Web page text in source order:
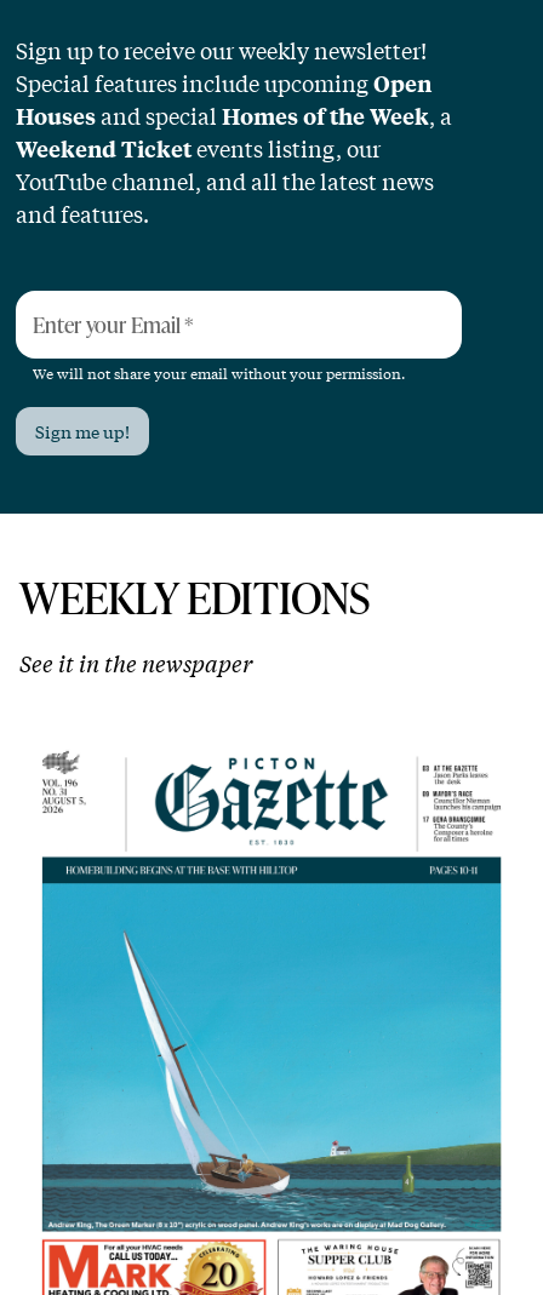
Sign up to receive our weekly newsletter!
Special features include upcomingOpen
Housesand specialHomes of the Week, a
Weekend Ticketevents listing, our
YouTube channel, and all the latest news
and features.
Enter your Email*
We will not share your email without your permission.
Sign me up!
WEEKLY EDITIONS
See it in the newspaper